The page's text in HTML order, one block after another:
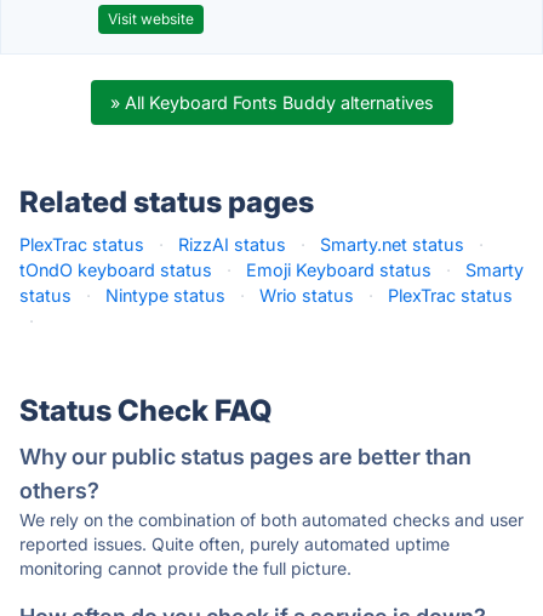
Visit website
» All Keyboard Fonts Buddy alternatives
Related status pages
PlexTrac status · RizzAI status · Smarty.net status
·
tOndO keyboard status
· Emoji Keyboard status ·
Smarty
status
· Nintype status · Wrio status ·
PlexTrac status
·
Status Check FAQ
Why our public status pages are better than
others?
We rely on the combination of both automated checks and user
reported issues. Quite often, purely automated uptime
monitoring cannot provide the full picture.